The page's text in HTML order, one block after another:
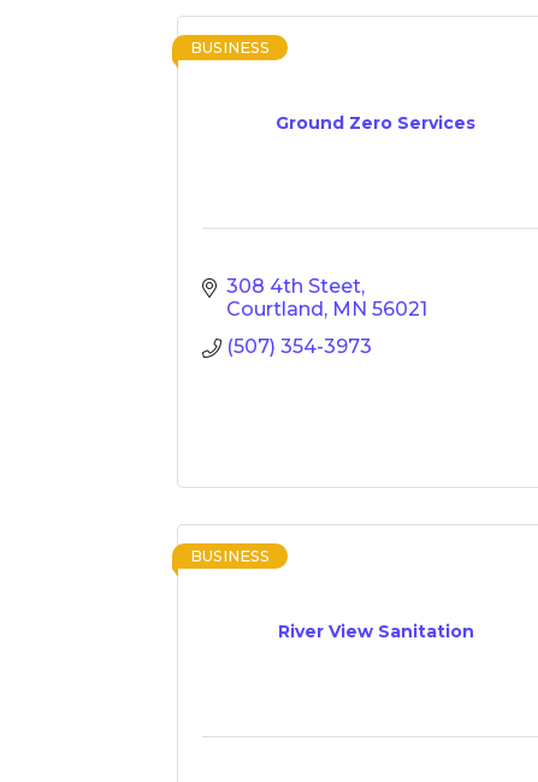
Ground Zero Services
BUSINESS
308 4th Steet
Courtland MN 56021
(507) 354-3973
River View Sanitation
BUSINESS